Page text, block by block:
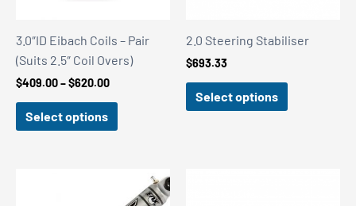
3.0″ID Eibach Coils – Pair
(Suits 2.5″ Coil Overs)
$409.00–$620.00Price
Select options
2.0 Steering Stabiliser
$693.33
Select options